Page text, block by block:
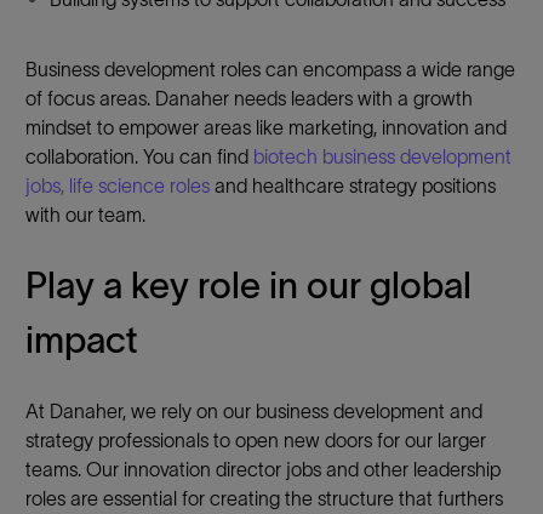
Business development roles can encompass a wide range
of focus areas. Danaher needs leaders with a growth
mindset to empower areas like marketing, innovation and
collaboration. You can find biotech business development
jobs, life science roles and healthcare strategy positions
with our team.
Play a key role in our global
impact
At Danaher, we rely on our business development and
strategy professionals to open new doors for our larger
teams. Our innovation director jobs and other leadership
roles are essential for creating the structure that furthers